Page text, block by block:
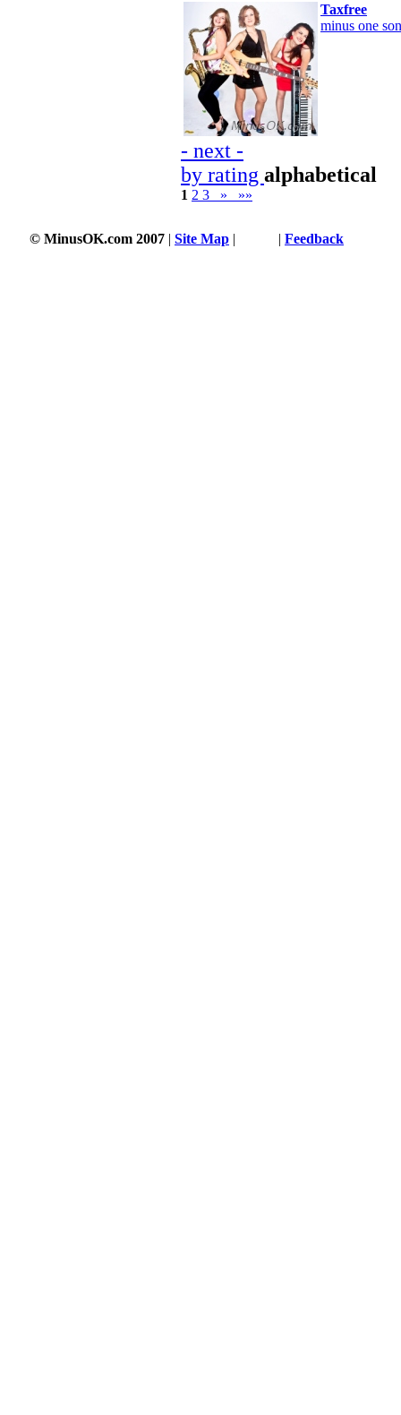
Taxfree
minus one
- next -
by rating alphabetical
1 2 3 » »»
© MinusOK.com 2007 | Site Map | | Feedback